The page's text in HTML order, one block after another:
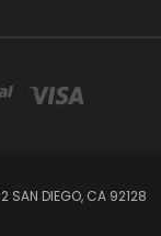
SAN DIEGO, CA 92128